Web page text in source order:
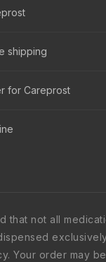
shipping
for Careprost
that not all
Your order may